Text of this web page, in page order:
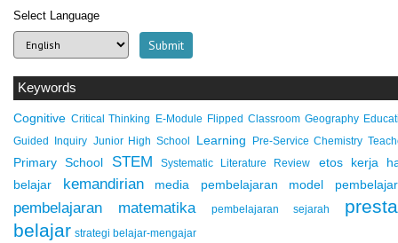
Select Language
Keywords
Cognitive Critical Thinking E-Module Flipped Classroom Geography
Guided Inquiry Junior High School Learning Pre-Service Chemistry
Primary School STEM Systematic Literature Review etos kerja
belajar
kemandirian media pembelajaran model
pembelajaran matematika pembelajaran sejarah
belajar strategi belajar-mengajar